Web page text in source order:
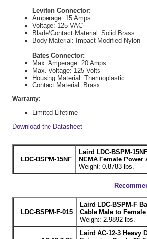
Leviton Connector:
Amperage: 15 Amps
Voltage: 125 VAC
Blade/Contact Material: Solid Brass
Body Material: Impact Modified Nylon
Bates Connector:
Max. Amperage: 20 Amps
Max. Voltage: 125 Volts
Housing Material: Thermoplastic
Contact Material: Brass
Warranty:
Limited Lifetime
Download the Datasheet
LDC-BSPM-15NF
Laird LDC-BSPM-
NEMA Female Power
Weight: 0.8783 lbs.
LDC-BSPM-F-015
Laird LDC-BSPM-F
Cable Male to Female
Weight: 2.9892 lbs.
Laird AC-12-3 Heavy